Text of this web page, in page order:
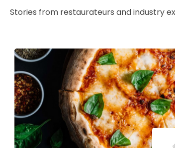
Stories from restaurateurs and industry